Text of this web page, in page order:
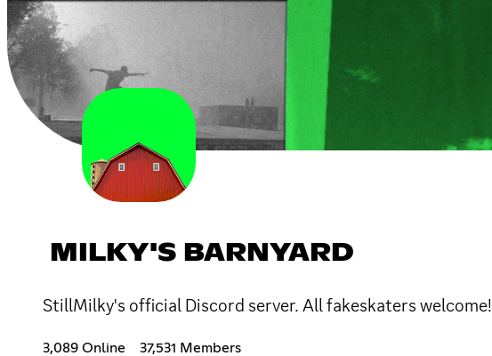
MILKY'S BARNYARD
StillMilky's official Discord server. All fakeskaters welcome!
3,089 Online 37,531 Members